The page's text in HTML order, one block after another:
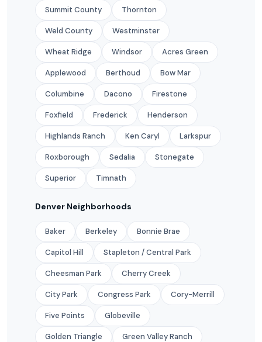
Summit County Thornton
Weld County Westminster
Wheat Ridge Windsor Acres Green
Applewood Berthoud Bow Mar
Columbine Dacono Firestone
Foxfield Frederick Henderson
Highlands Ranch Ken Caryl Larkspur
Roxborough Sedalia Stonegate
Superior Timnath
Denver Neighborhoods
Baker Berkeley Bonnie Brae
Capitol Hill Stapleton / Central Park
Cheesman Park Cherry Creek
City Park Congress Park Cory-Merrill
Five Points Globeville
Golden Triangle Green Valley Ranch